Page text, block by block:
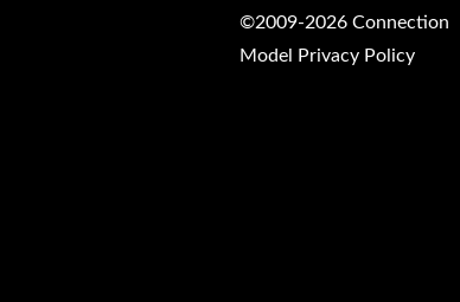
©2009-2026 Connection
Model
Privacy Policy